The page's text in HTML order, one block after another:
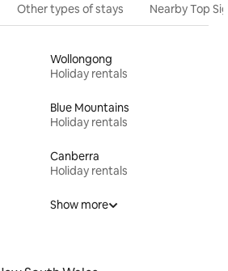
Other types of stays Nearby Top
Wollongong
Holiday rentals
Blue Mountains
Holiday rentals
Canberra
Holiday rentals
Show more